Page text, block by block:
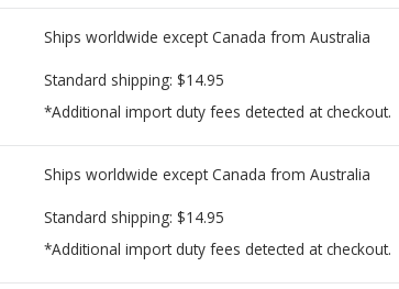
Ships worldwide except Canada from Australia
Standard shipping: $14.95
*Additional import duty fees detected at checkout.
Ships worldwide except Canada from Australia
Standard shipping: $14.95
*Additional import duty fees detected at checkout.